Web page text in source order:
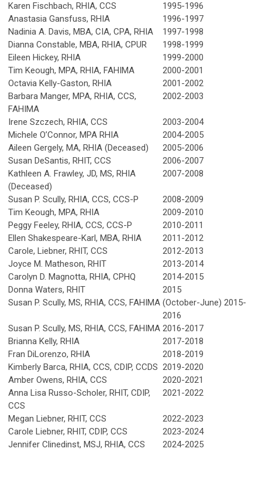
Karen Fischbach, RHIA, CCS
1995-1996
Anastasia Gansfuss, RHIA
1996-1997
Nadinia A. Davis, MBA, CIA, CPA, RHIA
1997-1998
Dianna Constable, MBA, RHIA, CPUR
1998-1999
Eileen Hickey, RHIA
1999-2000
Tim Keough, MPA, RHIA, FAHIMA
2000-2001
Octavia Kelly-Gaston, RHIA
2001-2002
Barbara Manger, MPA, RHIA, CCS,
FAHIMA
2002-2003
Irene Szczech, RHIA, CCS
2003-2004
Michele O’Connor, MPA RHIA
2004-2005
Aileen Gergely, MA, RHIA (Deceased)
2005-2006
Susan DeSantis, RHIT, CCS
2006-2007
Kathleen A. Frawley, JD, MS, RHIA
(Deceased)
2007-2008
Susan P. Scully, RHIA, CCS, CCS-P
2008-2009
Tim Keough, MPA, RHIA
2009-2010
Peggy Feeley, RHIA, CCS, CCS-P
2010-2011
Ellen Shakespeare-Karl, MBA, RHIA
2011-2012
Carole, Liebner, RHIT, CCS
2012-2013
Joyce M. Matheson, RHIT
2013-2014
Carolyn D. Magnotta, RHIA, CPHQ
2014-2015
Donna Waters, RHIT
2015
Susan P. Scully, MS, RHIA, CCS, FAHIMA (October-June) 2015-
2016
Susan P. Scully, MS, RHIA, CCS, FAHIMA 2016-2017
Brianna Kelly, RHIA
2017-2018
Fran DiLorenzo, RHIA
2018-2019
Kimberly Barca, RHIA, CCS, CDIP, CCDS 2019-2020
Amber Owens, RHIA, CCS
2020-2021
Anna Lisa Russo-Scholer, RHIT, CDIP,
CCS
2021-2022
Megan Liebner, RHIT, CCS
2022-2023
Carole Liebner, RHIT, CDIP, CCS
2023-2024
Jennifer Clinedinst, MSJ, RHIA, CCS
2024-2025